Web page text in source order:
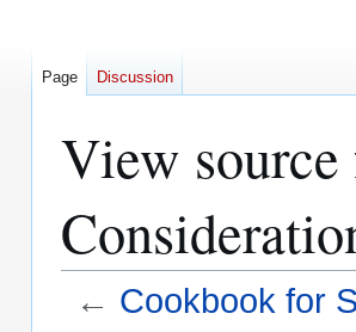
View
← Cookbook for
Page Discussion